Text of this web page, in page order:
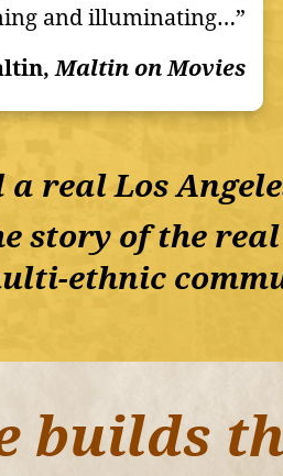
and illuminating…”
Maltin on Movies
a real Los
story of the real
ethnic
builds